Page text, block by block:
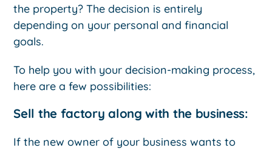
the property? The decision is entirely
depending on your personal and financial
goals.
To help you with your decision-making process,
here are a few possibilities:
Sell the factory along with the business:
If the new owner of your business wants to